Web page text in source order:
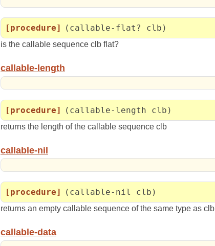
[procedure] (callable-flat? clb)
is the callable sequence clb flat?
callable-length
[procedure] (callable-length clb)
returns the length of the callable sequence clb
callable-nil
[procedure] (callable-nil clb)
returns an empty callable sequence of the same type as clb
callable-data